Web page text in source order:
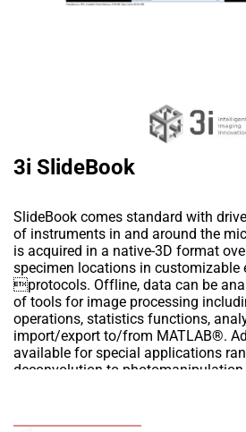
3i SlideBook
SlideBook comes standard with
of instruments in and around the
is acquired in a native-3D format
specimen locations in customizable
protocols. Offline, data can be
of tools for image processing
operations, statistics functions,
import/export to/from MATLAB®.
available for special applications
deconvolution to photomanipulation
2.AUTOQUANT 3D BLIND